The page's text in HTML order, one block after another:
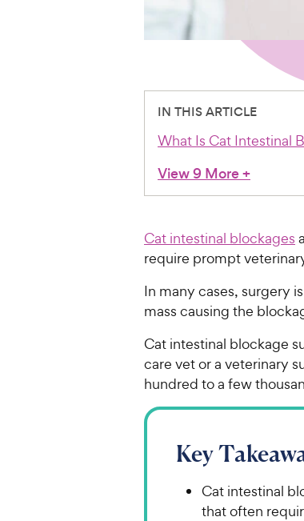
IN THIS ARTICLE
What Is Cat Intestinal
View 9 More+
Cat intestinal blockages
require prompt
In many cases, surgery
mass causing the
Cat intestinal blockage
care vet or a veterinary
hundred to a few
Key
Cat intestinal
that often